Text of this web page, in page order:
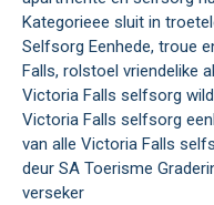
Kategorieee sluit in
Selfsorg Eenhede, troue
Falls, rolstoel vriendelike
Victoria Falls selfsorg
Victoria Falls selfsorg
van alle Victoria Falls
deur SA Toerisme
verseker